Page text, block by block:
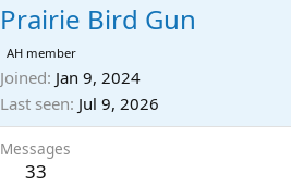
Prairie Bird Gun
AH member
Joined Jan 9, 2024
Last seen Jul 9, 2026
Messages
33